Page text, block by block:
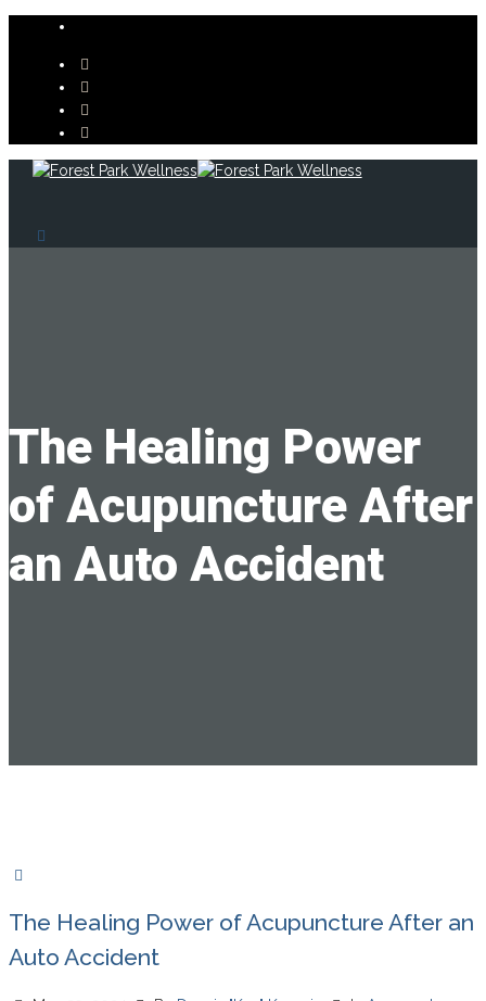
The Healing Power
of Acupuncture After
an Auto Accident
The Healing Power of Acupuncture After an
Auto Accident